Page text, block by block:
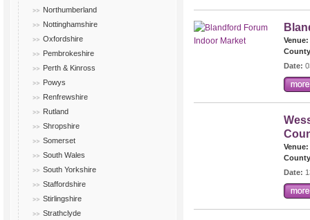
Northumberland
Nottinghamshire
Oxfordshire
Pembrokeshire
Perth & Kinross
Powys
Renfrewshire
Rutland
Shropshire
Somerset
South Wales
South Yorkshire
Staffordshire
Stirlingshire
Strathclyde
Venue:
Date:
Venue:
Date: